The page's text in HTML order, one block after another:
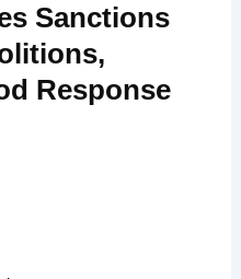
Sanctions
Response